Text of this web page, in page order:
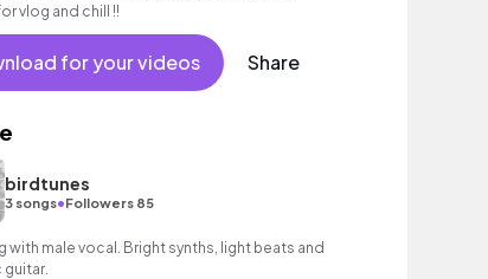
vlog and chill !!
for your videos Share
birdtunes
3 songs•Followers 85
with male vocal. Bright synths, light beats and